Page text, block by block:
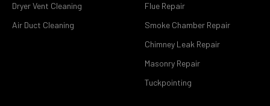
Dryer Vent Cleaning
Air Duct Cleaning
Flue Repair
Smoke Chamber Repair
Chimney Leak Repair
Masonry Repair
Tuckpointing